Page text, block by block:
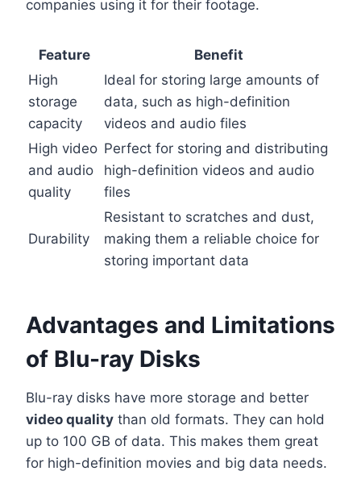
companies using it for their footage.
Feature
Benefit
High
storage
capacity
Ideal for storing large amounts of
data, such as high-definition
videos and audio files
High video
and audio
quality
Perfect for storing and distributing
high-definition videos and audio
files
Durability
Resistant to scratches and dust,
making them a reliable choice for
storing important data
Advantages and Limitations
of Blu-ray Disks
Blu-ray disks have more storage and better
video quality than old formats. They can hold
up to 100 GB of data. This makes them great
for high-definition movies and big data needs.